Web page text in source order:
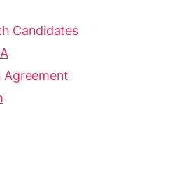
Candidates
Agreement